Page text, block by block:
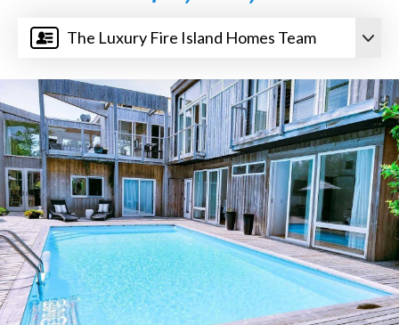
The Luxury Fire Island Homes Team